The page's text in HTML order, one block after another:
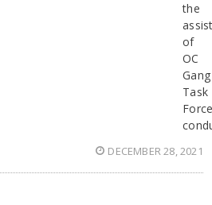
the
of
OC
Gang
Task
DECEMBER 28, 2021